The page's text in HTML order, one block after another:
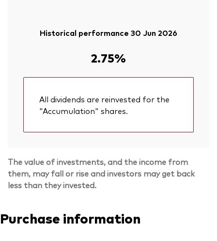
Historical performance 30 Jun 2026
2.75%
All dividends are reinvested for the
"Accumulation" shares.
The value of investments, and the income from
them, may fall or rise and investors may get back
less than they invested.
Purchase information